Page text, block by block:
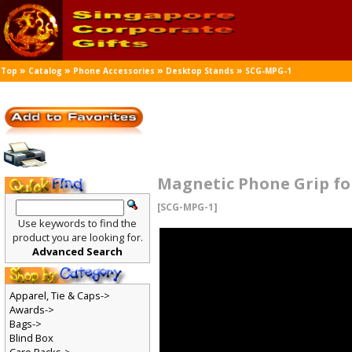
Top » Catalog » Phone Accessories » Desktop Stands »SCG-MPG-1
Magnetic Phone Grip
[SCG-MPG-1]
Use keywords to find the
product you are looking for.
Advanced Search
Apparel, Tie & Caps->
Awards->
Bags->
Blind Box